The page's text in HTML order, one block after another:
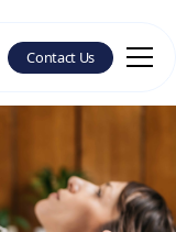
Contact Us